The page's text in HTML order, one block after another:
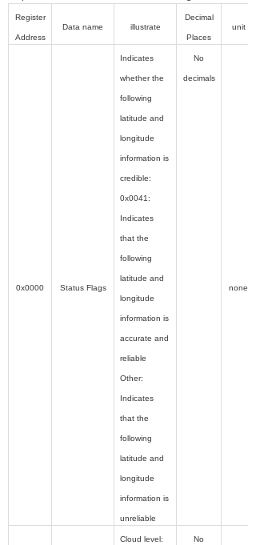
Register
Address
Data name illustrate
Decimal
Places
unit
0x0000 Status Flags
Indicates
whether the
following
latitude and
longitude
information is
credible:
0x0041:
Indicates
that the
following
latitude and
longitude
information is
accurate and
reliable
Other:
Indicates
that the
following
latitude and
longitude
information is
unreliable
No
decimals
none
Cloud level: No